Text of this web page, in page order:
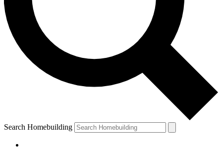
Search Homebuilding